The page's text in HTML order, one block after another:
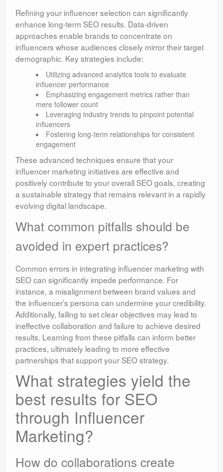
Refining your influencer selection can significantly
enhance long-term SEO results. Data-driven
approaches enable brands to concentrate on
influencers whose audiences closely mirror their target
demographic. Key strategies include:
Utilizing advanced analytics tools to evaluate
influencer performance
Emphasizing engagement metrics rather than
mere follower count
Leveraging industry trends to pinpoint potential
influencers
Fostering long-term relationships for consistent
engagement
These advanced techniques ensure that your
influencer marketing initiatives are effective and
positively contribute to your overall SEO goals, creating
a sustainable strategy that remains relevant in a rapidly
evolving digital landscape.
What common pitfalls should be
avoided in expert practices?
Common errors in integrating influencer marketing with
SEO can significantly impede performance. For
instance, a misalignment between brand values and
the influencer’s persona can undermine your credibility.
Additionally, failing to set clear objectives may lead to
ineffective collaboration and failure to achieve desired
results. Learning from these pitfalls can inform better
practices, ultimately leading to more effective
partnerships that support your SEO strategy.
What strategies yield the
best results for SEO
through Influencer
Marketing?
How do collaborations create